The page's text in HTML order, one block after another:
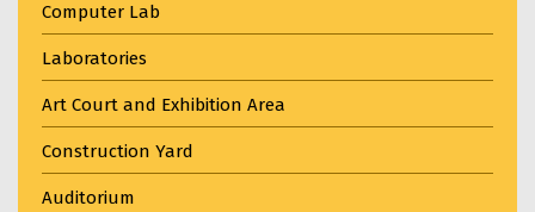
Computer Lab
Laboratories
Art Court and Exhibition Area
Construction Yard
Auditorium